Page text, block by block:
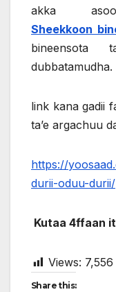
akka
Sheekkoon
bineensota
dubbatamudha.
link kana gadii
ta’e argachuu
https://
durii-oduu-durii/
Kutaa 4ffaan
Views: 7,556
Share this: